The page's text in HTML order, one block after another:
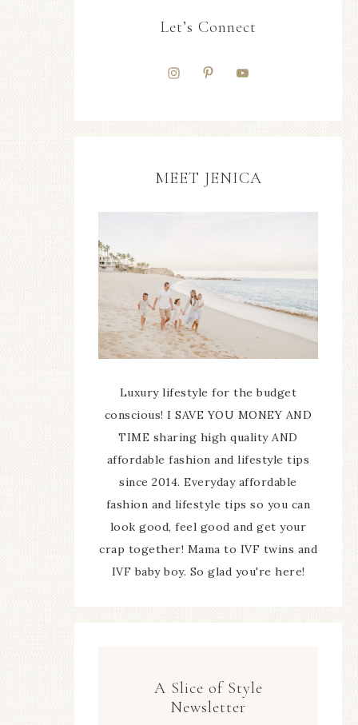
Let’s Connect
MEET JENICA
Luxury lifestyle for the budget
conscious! I SAVE YOU MONEY AND
TIME sharing high quality AND
affordable fashion and lifestyle tips
since 2014. Everyday affordable
fashion and lifestyle tips so you can
look good, feel good and get your
crap together! Mama to IVF twins and
IVF baby boy. So glad you're here!
A Slice of Style
Newsletter